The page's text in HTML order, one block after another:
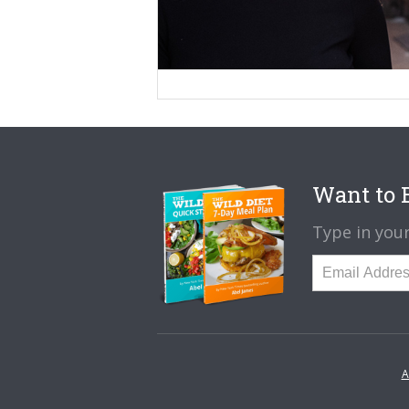
Want to
Type in